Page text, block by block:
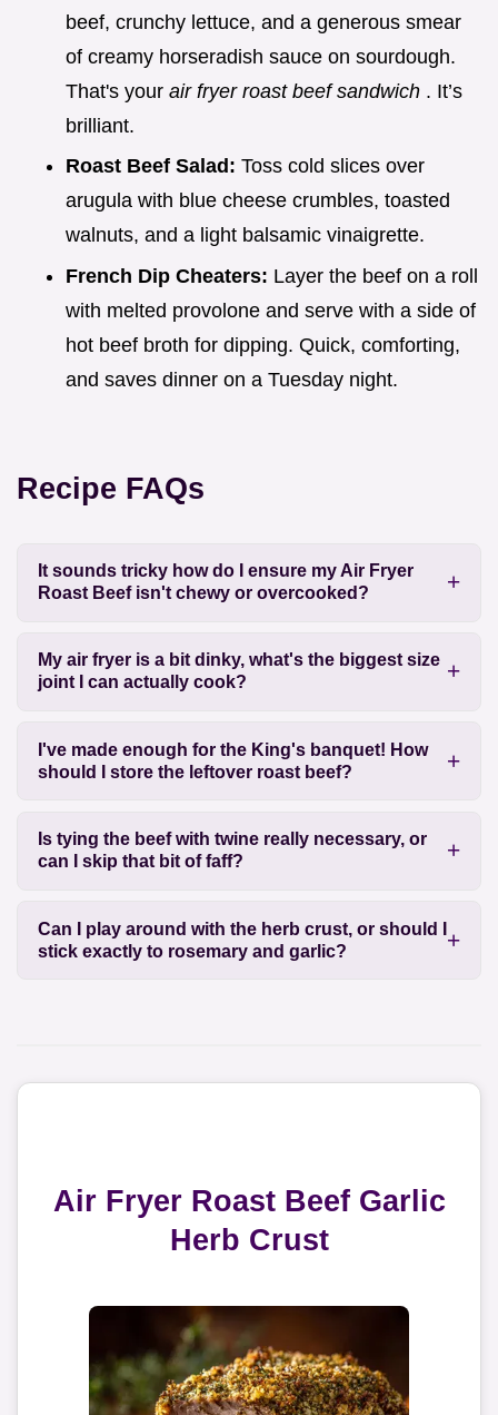
beef, crunchy lettuce, and a generous smear
of creamy horseradish sauce on sourdough.
That's your air fryer roast beef sandwich . It’s
brilliant.
Roast Beef Salad: Toss cold slices over
arugula with blue cheese crumbles, toasted
walnuts, and a light balsamic vinaigrette.
French Dip Cheaters: Layer the beef on a roll
with melted provolone and serve with a side of
hot beef broth for dipping. Quick, comforting,
and saves dinner on a Tuesday night.
Recipe FAQs
It sounds tricky how do I ensure my Air Fryer
Roast Beef isn't chewy or overcooked?
My air fryer is a bit dinky, what's the biggest size
joint I can actually cook?
I've made enough for the King's banquet! How
should I store the leftover roast beef?
Is tying the beef with twine really necessary, or
can I skip that bit of faff?
Can I play around with the herb crust, or should I
stick exactly to rosemary and garlic?
Air Fryer Roast Beef Garlic
Herb Crust